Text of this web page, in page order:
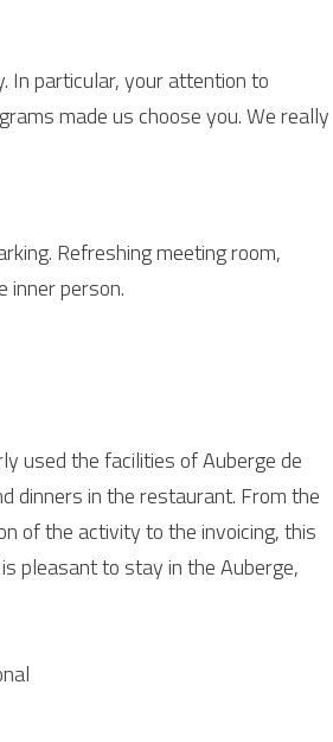
In particular, your attention to
made us choose you. We really
Refreshing meeting room,
inner person.
used the facilities of Auberge de
dinners in the restaurant. From the
of the activity to the invoicing, this
pleasant to stay in the Auberge,